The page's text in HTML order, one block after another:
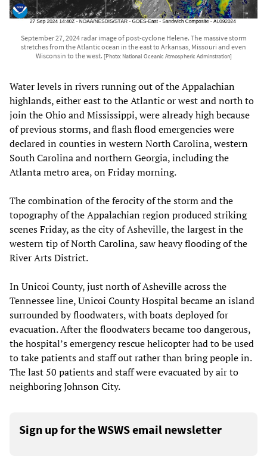
September 27, 2024 radar image of post-cyclone Helene. The massive storm
stretches from the Atlantic ocean in the east to Arkansas, Missouri and even
Wisconsin to the west. [Photo: National Oceanic Atmospheric Adminstration]
Water levels in rivers running out of the Appalachian
highlands, either east to the Atlantic or west and north to
join the Ohio and Mississippi, were already high because
of previous storms, and flash flood emergencies were
declared in counties in western North Carolina, western
South Carolina and northern Georgia, including the
Atlanta metro area, on Friday morning.
The combination of the ferocity of the storm and the
topography of the Appalachian region produced striking
scenes Friday, as the city of Asheville, the largest in the
western tip of North Carolina, saw heavy flooding of the
River Arts District.
In Unicoi County, just north of Asheville across the
Tennessee line, Unicoi County Hospital became an island
surrounded by floodwaters, with boats deployed for
evacuation. After the floodwaters became too dangerous,
the hospital’s emergency rescue helicopter had to be used
to take patients and staff out rather than bring people in.
The last 50 patients and staff were evacuated by air to
neighboring Johnson City.
Sign up for the WSWS email newsletter